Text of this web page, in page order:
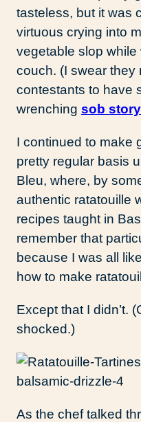
tasteless, but it was
virtuous crying into
vegetable slop
couch. (I swear they
contestants to have
wrenching sob story
I continued to make
pretty regular basis
Bleu, where, by
authentic ratatouille
recipes taught in
remember that
because I was all
how to make
Except that I didn’t.
shocked.)
As the chef talked